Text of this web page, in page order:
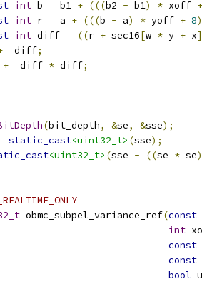
int b = b1 + (((b2 - b1) * xoff +
int r = a + (((b - a) * yoff + 8)
int diff = ((r + sec16[w * y + x]
diff;
+= diff * diff;
(bit_depth, &se, &sse);
static_cast<uint32_t> (sse);
<uint32_t> (sse - ((se * se)
obmc_subpel_variance_ref(const
int
const
const
bool